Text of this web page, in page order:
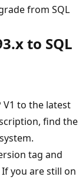
from SQL
to SQL
V1 to the latest
find the
tag and
you are still on